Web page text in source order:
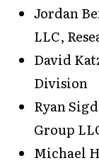
Jordan
LLC,
David
Division
Ryan
Group
Michael